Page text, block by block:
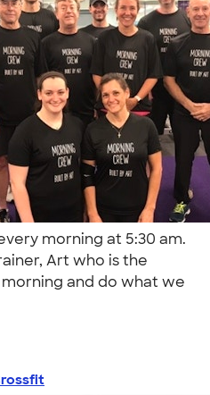
morning at 5:30 am.
Art who is the
and do what we